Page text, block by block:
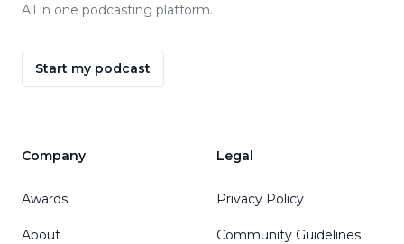
All in one podcasting platform.
Start my podcast
Company
Awards
About
Legal
Privacy Policy
Community Guidelines